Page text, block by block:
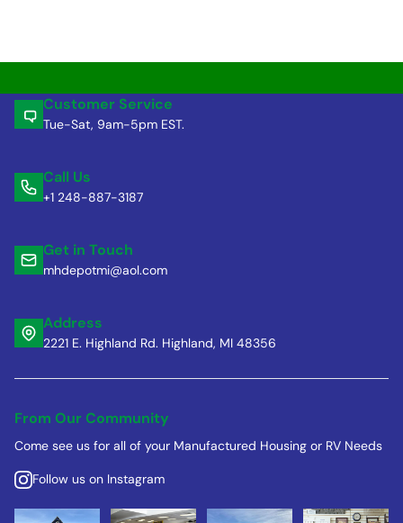
Customer Service
Tue-Sat, 9am-5pm EST.
Call Us
+1 248-887-3187
Get in Touch
mhdepotmi@aol.com
Address
2221 E. Highland Rd. Highland, MI 48356
From Our Community
Come see us for all of your Manufactured Housing or RV Needs
Follow us on Instagram